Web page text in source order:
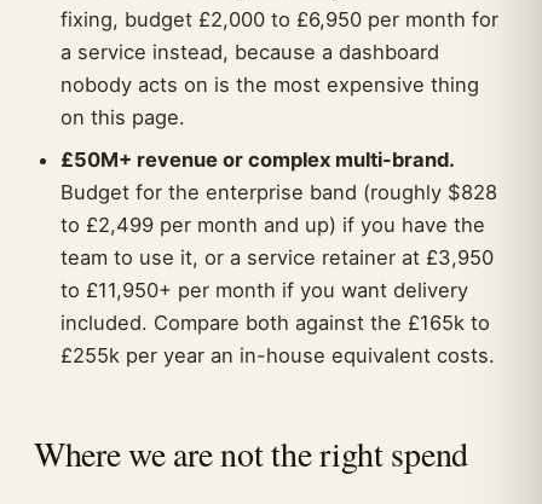
fixing, budget £2,000 to £6,950 per month for
a service instead, because a dashboard
nobody acts on is the most expensive thing
on this page.
£50M+ revenue or complex multi-brand.
Budget for the enterprise band (roughly $828
to £2,499 per month and up) if you have the
team to use it, or a service retainer at £3,950
to £11,950+ per month if you want delivery
included. Compare both against the £165k to
£255k per year an in-house equivalent costs.
Where we are not the right spend